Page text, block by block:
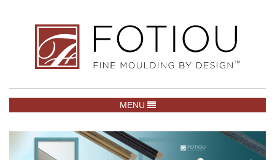
TOGGLE NAVIGATION
MENU